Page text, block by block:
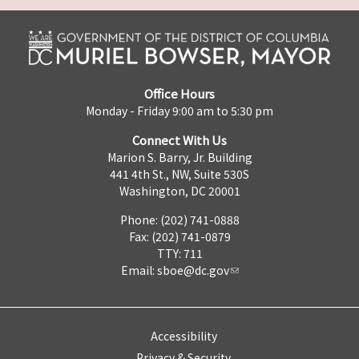
Office Hours
Monday - Friday 9:00 am to 5:30 pm
Connect With Us
Marion S. Barry, Jr. Building
441 4th St., NW, Suite 530S
Washington, DC 20001
Phone: (202) 741-0888
Fax: (202) 741-0879
TTY: 711
Email: sboe@dc.gov
Accessibility